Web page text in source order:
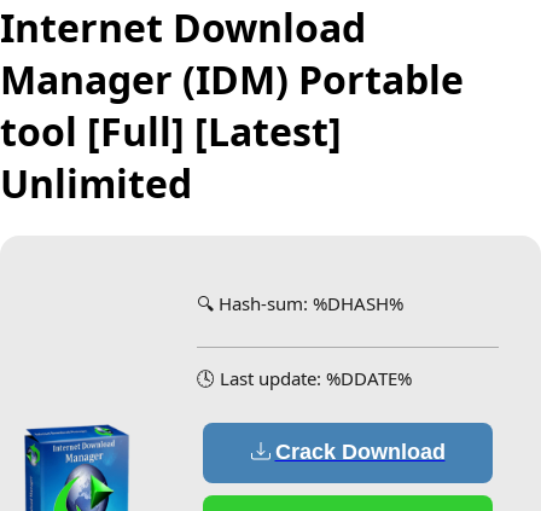
Internet Download
Manager (IDM) Portable
tool [Full] [Latest]
Unlimited
🔍 Hash-sum: %DHASH%
🕓 Last update: %DDATE%
Crack Download